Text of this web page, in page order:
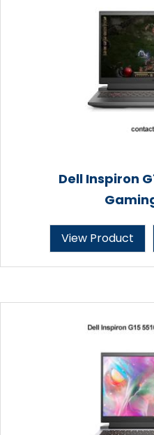
Dell Inspiron
View Product